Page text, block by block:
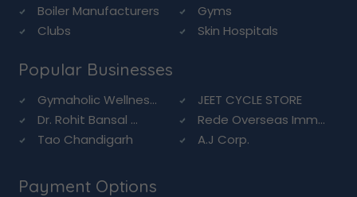
Boiler Manufacturers
Gyms
Clubs
Skin Hospitals
Popular Businesses
Gymaholic Wellnes...
JEET CYCLE STORE
Dr. Rohit Bansal ...
Rede Overseas Imm...
Tao Chandigarh
A.J Corp.
Payment Options